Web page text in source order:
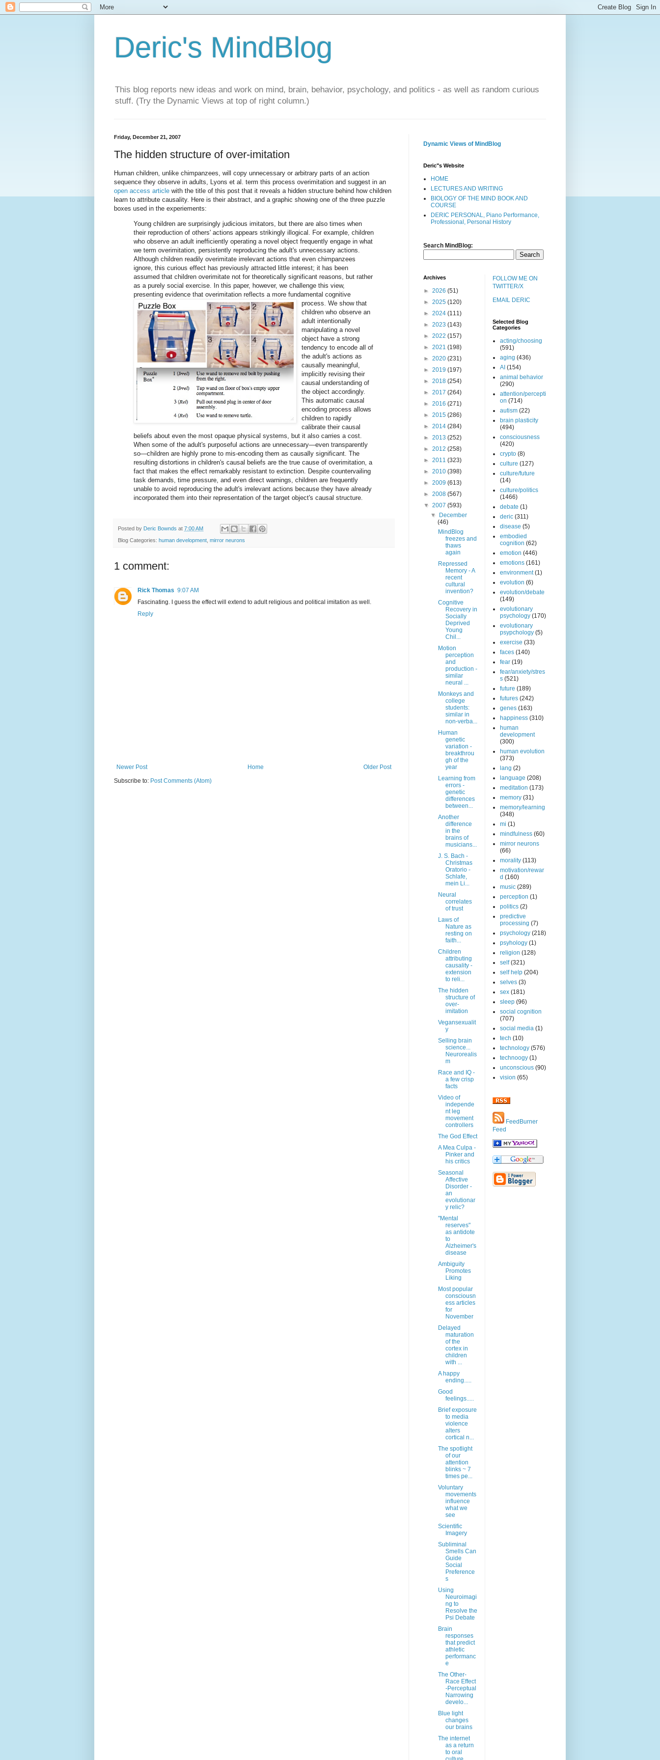
Deric's MindBlog
This blog reports new ideas and work on mind, brain, behavior, psychology, and politics - as well as random curious
stuff. (Try the Dynamic Views at top of right column.)
Friday, December 21, 2007
The hidden structure of over-imitation
Human children, unlike chimpanzees, will copy unnecessary or arbitrary parts of an action
sequence they observe in adults, Lyons et al. term this process overimitation and suggest in an
open access article with the title of this post that it reveals a hidden structure behind how children
learn to attribute causality. Here is their abstract, and a graphic showing one of the three puzzle
boxes used in the experiements:
Young children are surprisingly judicious imitators, but there are also times when
their reproduction of others' actions appears strikingly illogical. For example, children
who observe an adult inefficiently operating a novel object frequently engage in what
we term overimitation, persistently reproducing the adult's unnecessary actions.
Although children readily overimitate irrelevant actions that even chimpanzees
ignore, this curious effect has previously attracted little interest; it has been
assumed that children overimitate not for theoretically significant reasons, but rather
as a purely social exercise. In this paper, however, we challenge this view,
presenting evidence that overimitation reflects a more fundamental cognitive
process. We show that
children who observe an
adult intentionally
manipulating a novel
object have a strong
tendency to encode all of
the adult's actions as
causally meaningful,
implicitly revising their
causal understanding of
the object accordingly.
This automatic causal
encoding process allows
children to rapidly
calibrate their causal
beliefs about even the most opaque physical systems, but it also carries a cost.
When some of the adult's purposeful actions are unnecessary—even transparently
so—children are highly prone to mis-encoding them as causally significant. The
resulting distortions in children's causal beliefs are the true cause of overimitation, a
fact that makes the effect remarkably resistant to extinction. Despite countervailing
task demands, time pressure, and even direct warnings, children are frequently
unable to avoid reproducing the adult's irrelevant actions because they have already
incorporated them into their representation of the target object's causal structure.
Posted by Deric Bownds at 7:00 AM
Blog Categories: human development mirror neurons
1 comment:
Rick Thomas 9:07 AM
Fascinating. I guess the effect will extend to adult religious and political imitation as well.
Reply
Newer Post Older Post
Home
Subscribe to: Post Comments (Atom)
Dynamic Views of MindBlog
Deric"s Website
HOME
LECTURES AND WRITING
BIOLOGY OF THE MIND BOOK AND
COURSE
DERIC PERSONAL, Piano Performance,
Professional, Personal History
Search MindBlog:
Archives
► 2026 (51)
► 2025 (120)
► 2024 (111)
► 2023 (143)
► 2022 (157)
► 2021 (198)
► 2020 (231)
► 2019 (197)
► 2018 (254)
► 2017 (264)
► 2016 (271)
► 2015 (286)
► 2014 (284)
► 2013 (252)
► 2012 (258)
► 2011 (323)
► 2010 (398)
► 2009 (613)
► 2008 (567)
▼ 2007 (593)
▼
December
(46)
MindBlog
freezes and
thaws
again
Repressed
Memory - A
recent
cultural
invention?
Cognitive
Recovery in
Socially
Deprived
Young
Chil...
Motion
perception
and
production -
similar
neural ...
Monkeys and
college
students:
similar in
non-verba...
Human
genetic
variation -
breakthrou
gh of the
year
Learning from
errors -
genetic
differences
between...
Another
difference
in the
brains of
musicians...
J. S. Bach -
Christmas
Oratorio -
Schlafe,
mein Li...
Neural
correlates
of trust
Laws of
Nature as
resting on
faith...
Children
attributing
causality -
extension
to reli...
The hidden
structure of
over-
imitation
Vegansexualit
y
Selling brain
science...
Neurorealis
m
Race and IQ -
a few crisp
facts
Video of
independe
nt leg
movement
controllers
The God Effect
A Mea Culpa -
Pinker and
his critics
Seasonal
Affective
Disorder -
an
evolutionar
y relic?
"Mental
reserves"
as antidote
to
Alzheimer's
disease
Ambiguity
Promotes
Liking
Most popular
consciousn
ess articles
for
November
Delayed
maturation
of the
cortex in
children
with ...
A happy
ending.....
Good
feelings.....
Brief exposure
to media
violence
alters
cortical n...
The spotlight
of our
attention
blinks ~ 7
times pe...
Voluntary
movements
influence
what we
see
Scientific
Imagery
Subliminal
Smells Can
Guide
Social
Preference
s
Using
Neuroimagi
ng to
Resolve the
Psi Debate
Brain
responses
that predict
athletic
performanc
e
The Other-
Race Effect
-Perceptual
Narrowing
develo...
Blue light
changes
our brains
The internet
as a return
to oral
FOLLOW ME ON
TWITTER/X
EMAIL DERIC
Selected Blog
Categories
acting/choosing
(591)
aging (436)
AI (154)
animal behavior
(290)
attention/percepti
on (714)
autism (22)
brain plasticity
(494)
consciousness
(420)
crypto (8)
culture (127)
culture/future
(14)
culture/politics
(1466)
debate (1)
deric (311)
disease (5)
embodied
cognition (62)
emotion (446)
emotions (161)
environment (1)
evolution (6)
evolution/debate
(149)
evolutionary
psychology (170)
evolutionary
psypchology (5)
exercise (33)
faces (140)
fear (19)
fear/anxiety/stres
s (521)
future (189)
futures (242)
genes (163)
happiness (310)
human
development
(300)
human evolution
(373)
lang (2)
language (208)
meditation (173)
memory (31)
memory/learning
(348)
mi (1)
mindfulness (60)
mirror neurons
(66)
morality (113)
motivation/rewar
d (160)
music (289)
perception (1)
politics (2)
predictive
processing (7)
psychology (218)
psyhology (1)
religion (128)
self (321)
self help (204)
selves (3)
sex (181)
sleep (96)
social cognition
(707)
social media (1)
tech (10)
technology (576)
technoogy (1)
unconscious (90)
vision (65)
FeedBurner
Feed